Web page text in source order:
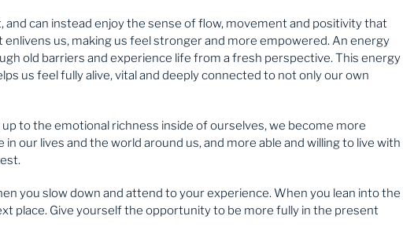
and can instead enjoy the sense of flow, movement and positivity that
enlivens us, making us feel stronger and more empowered. An energy
old barriers and experience life from a fresh perspective. This energy
us feel fully alive, vital and deeply connected to not only our own
to the emotional richness inside of ourselves, we become more
our lives and the world around us, and more able and willing to live with
you slow down and attend to your experience. When you lean into the
place. Give yourself the opportunity to be more fully in the present